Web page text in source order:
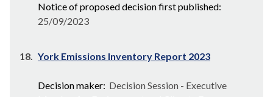
Notice of proposed decision first published:
25/09/2023
18. York Emissions Inventory Report 2023
Decision maker: Decision Session - Executive